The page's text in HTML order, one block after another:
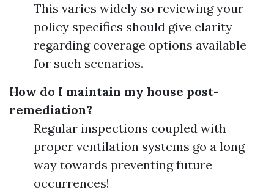
This varies widely so reviewing your
policy specifics should give clarity
regarding coverage options available
for such scenarios.
How do I maintain my house post-
remediation?
Regular inspections coupled with
proper ventilation systems go a long
way towards preventing future
occurrences!